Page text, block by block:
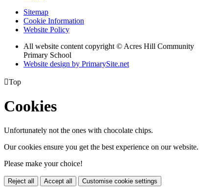
Sitemap
Cookie Information
Website Policy
All website content copyright © Acres Hill Community
Primary School
Website design by PrimarySite.net
Top
Cookies
Unfortunately not the ones with chocolate chips.
Our cookies ensure you get the best experience on our website.
Please make your choice!
Reject all Accept all Customise cookie settings